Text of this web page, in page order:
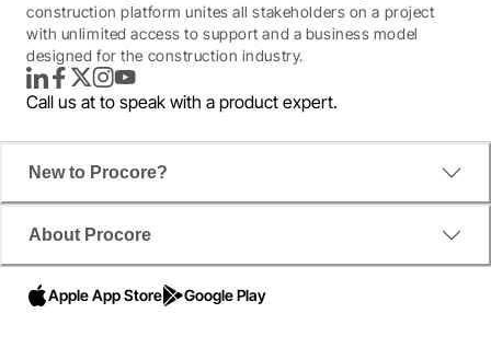
construction platform unites all stakeholders on a project
with unlimited access to support and a business model
designed for the construction industry.
LinkedInFacebook
TwitterInstagram
YouTube
Call us at to speak with a product expert.
New to Procore?
About Procore
Apple App Store Google Play